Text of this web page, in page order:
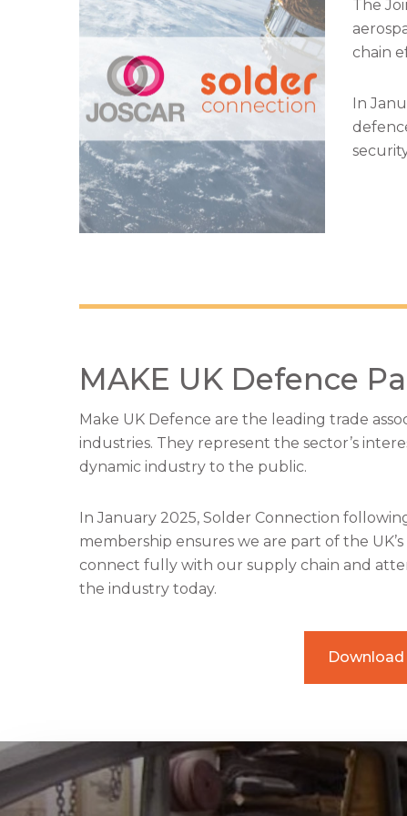
The
chain
In
MAKE UK Defence
Make UK Defence are the leading trade
industries. They represent the sector’s
dynamic industry to the public.
In January 2025, Solder Connection
membership ensures we are part of the
connect fully with our supply chain and
the industry today.